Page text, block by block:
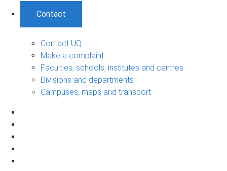
Contact
Contact UQ
Make a complaint
Faculties, schools, institutes and centres
Divisions and departments
Campuses, maps and transport